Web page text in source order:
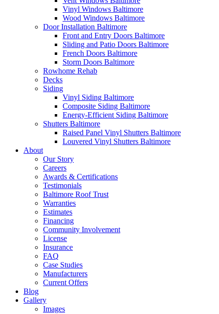
Vinyl Windows Baltimore
Wood Windows Baltimore
Door Installation Baltimore
Front and Entry Doors Baltimore
Sliding and Patio Doors Baltimore
French Doors Baltimore
Storm Doors Baltimore
Rowhome Rehab
Decks
Siding
Vinyl Siding Baltimore
Composite Siding Baltimore
Energy-Efficient Siding Baltimore
Shutters Baltimore
Raised Panel Vinyl Shutters Baltimore
Louvered Vinyl Shutters Baltimore
About
Our Story
Careers
Awards & Certifications
Testimonials
Baltimore Roof Trust
Warranties
Estimates
Financing
Community Involvement
License
Insurance
FAQ
Case Studies
Manufacturers
Current Offers
Blog
Gallery
Images